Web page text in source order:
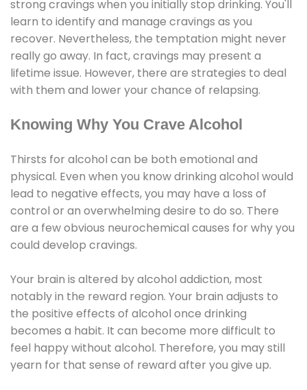
strong cravings when you initially stop drinking. You'll
learn to identify and manage cravings as you
recover. Nevertheless, the temptation might never
really go away. In fact, cravings may present a
lifetime issue. However, there are strategies to deal
with them and lower your chance of relapsing.
Knowing Why You Crave Alcohol
Thirsts for alcohol can be both emotional and
physical. Even when you know drinking alcohol would
lead to negative effects, you may have a loss of
control or an overwhelming desire to do so. There
are a few obvious neurochemical causes for why you
could develop cravings.
Your brain is altered by alcohol addiction, most
notably in the reward region. Your brain adjusts to
the positive effects of alcohol once drinking
becomes a habit. It can become more difficult to
feel happy without alcohol. Therefore, you may still
yearn for that sense of reward after you give up.